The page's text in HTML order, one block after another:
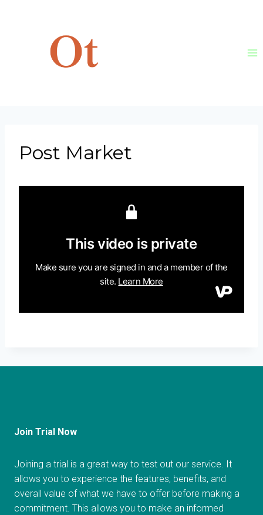
Post Market
Join Trial Now
Joining a trial is a great way to test out our service. It
allows you to experience the features, benefits, and
overall value of what we have to offer before making a
commitment. This allows you to make an informed